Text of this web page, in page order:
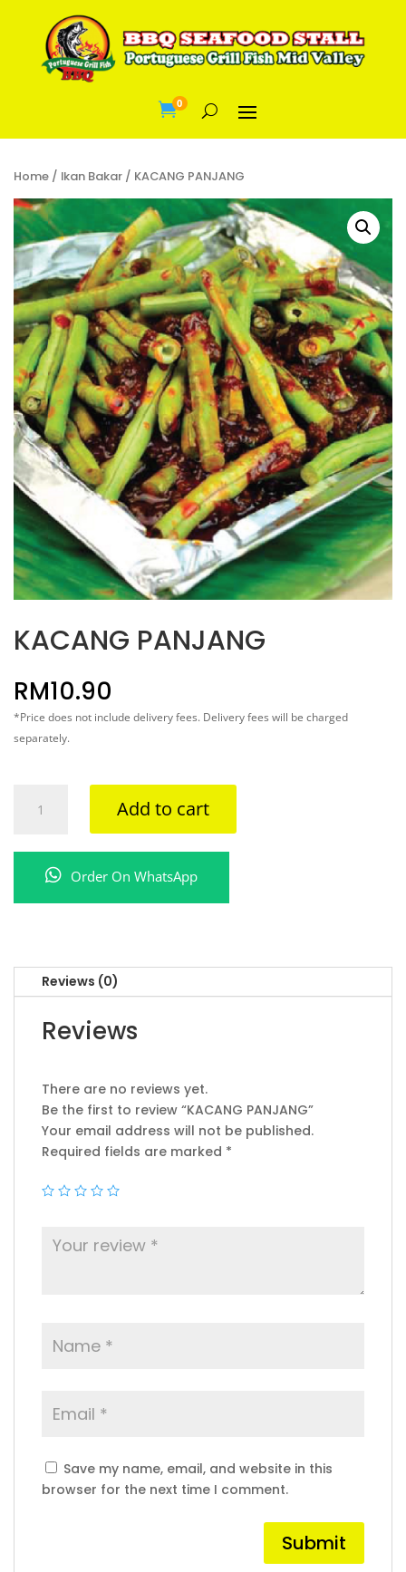
0
Home / Ikan Bakar / KACANG PANJANG
KACANG PANJANG
RM10.90
*Price does not include delivery fees. Delivery fees will be charged
separately.
PANJANG
Add to cart
Order On WhatsApp
Reviews (0)
Reviews
There are no reviews yet.
Be the first to review “KACANG PANJANG”
Your email address will not be published.
Required fields are marked *
Save my name, email, and website in this
browser for the next time I comment.